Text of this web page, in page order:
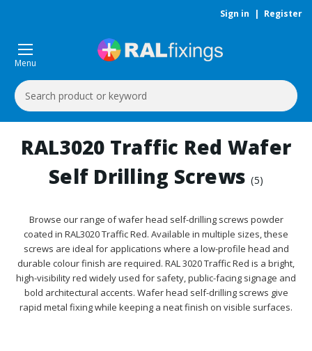
Sign in | Register
Menu
Search
Keyword:
RAL3020 Traffic Red Wafer
Self Drilling Screws(5)
Browse our range of wafer head self-drilling screws powder
coated in RAL3020 Traffic Red. Available in multiple sizes, these
screws are ideal for applications where a low-profile head and
durable colour finish are required. RAL 3020 Traffic Red is a bright,
high-visibility red widely used for safety, public-facing signage and
bold architectural accents. Wafer head self-drilling screws give
rapid metal fixing while keeping a neat finish on visible surfaces.